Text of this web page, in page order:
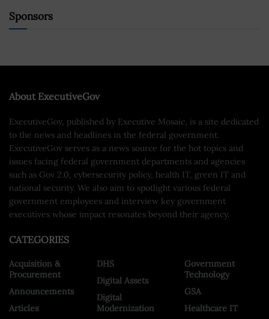
Sponsors
About ExecutiveGov
ExecutiveGov, published by Executive Mosaic, is a site dedicated
to the news and headlines in the federal government.
ExecutiveGov serves as a news source for the hot topics and
issues facing federal government departments and agencies
such as Gov 2.0, cybersecurity policy, health IT, green IT and
national security. We also aim to spotlight various federal
government employees and interview key government
executives whose impact resonates beyond their agency.
CATEGORIES
Acquisition &
Procurement
Announcements
Articles
DHS
Digital Assets
Digital
Modernization
Government
Technology
GSA
Healthcare IT